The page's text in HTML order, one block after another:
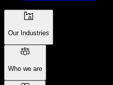
Our Industries
Who we are